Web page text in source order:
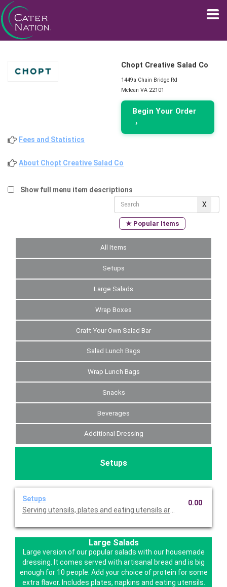
Chopt Creative Salad Co
1449a Chain Bridge Rd
Mclean VA 22101
Begin Your Order
›
Fees and Statistics
About Chopt Creative Salad Co
Show full menu item descriptions
★ Popular Items
All Items
Setups
Large Salads
Wrap Boxes
Craft Your Own Salad Bar
Salad Lunch Bags
Wrap Lunch Bags
Snacks
Beverages
Additional Dressing
Setups
Setups
Serving utensils, plates and eating utensils are always
0.00
Large Salads
Large version of our popular salads with our housemade
dressing. It comes served with artisanal bread and is big
enough for 10 people. Add your choice of protein for some
extra flavor. Includes plates, napkins and eating utensils.